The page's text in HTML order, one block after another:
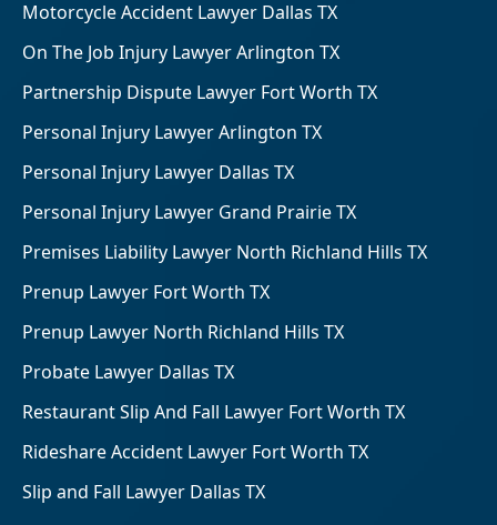
Motorcycle Accident Lawyer Dallas TX
On The Job Injury Lawyer Arlington TX
Partnership Dispute Lawyer Fort Worth TX
Personal Injury Lawyer Arlington TX
Personal Injury Lawyer Dallas TX
Personal Injury Lawyer Grand Prairie TX
Premises Liability Lawyer North Richland Hills TX
Prenup Lawyer Fort Worth TX
Prenup Lawyer North Richland Hills TX
Probate Lawyer Dallas TX
Restaurant Slip And Fall Lawyer Fort Worth TX
Rideshare Accident Lawyer Fort Worth TX
Slip and Fall Lawyer Dallas TX